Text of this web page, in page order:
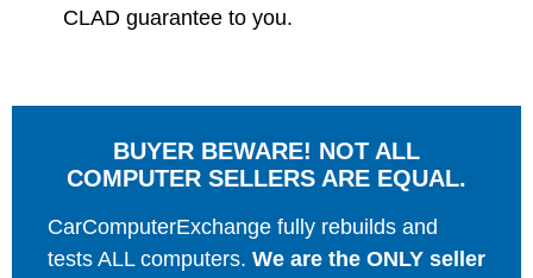
CLAD guarantee to you.
BUYER BEWARE! NOT ALL
COMPUTER SELLERS ARE EQUAL.
CarComputerExchange fully rebuilds and
tests ALL computers. We are the ONLY seller